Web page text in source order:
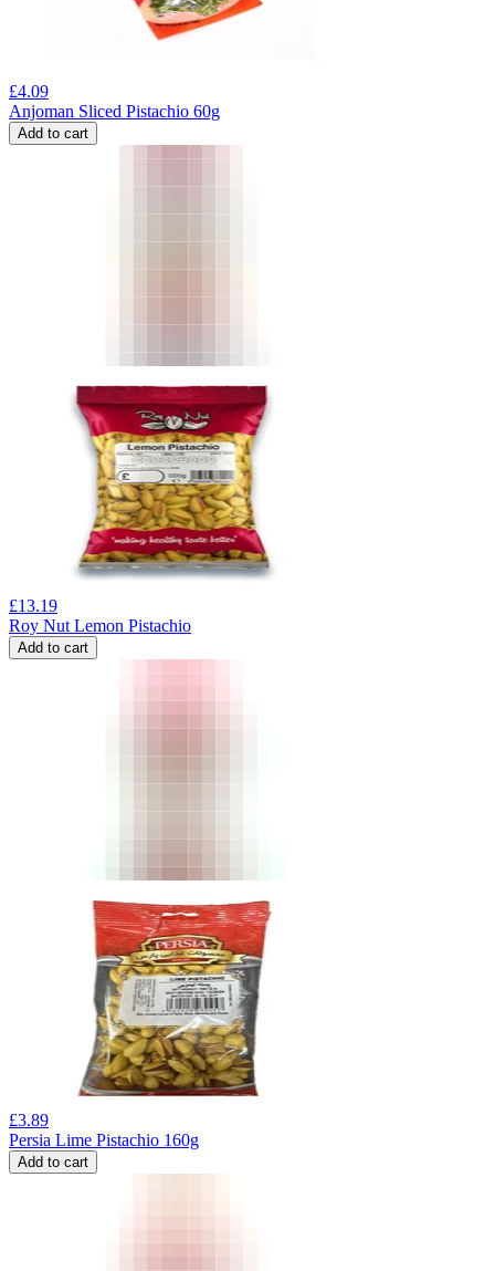
£4.09
Anjoman Sliced Pistachio 60g
Add to cart
£13.19
Roy Nut Lemon Pistachio
Add to cart
£3.89
Persia Lime Pistachio 160g
Add to cart